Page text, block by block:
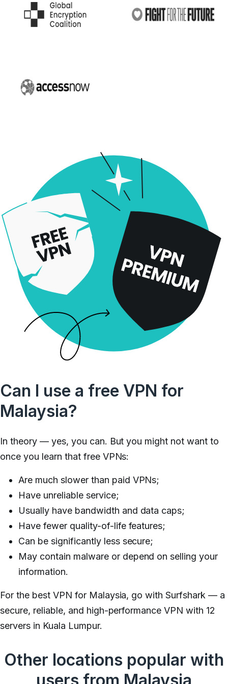
Can I use a free VPN for
Malaysia?
In theory — yes, you can. But you might not want to
once you learn that free VPNs:
Are much slower than paid VPNs;
Have unreliable service;
Usually have bandwidth and data caps;
Have fewer quality-of-life features;
Can be significantly less secure;
May contain malware or depend on selling your
information.
For the best VPN for Malaysia, go with Surfshark — a
secure, reliable, and high-performance VPN with 12
servers in Kuala Lumpur.
Other locations popular with